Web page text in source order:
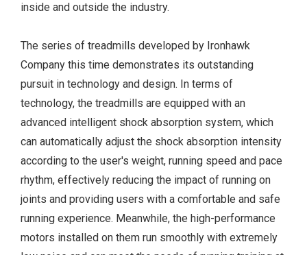
inside and outside the industry.
The series of treadmills developed by Ironhawk
Company this time demonstrates its outstanding
pursuit in technology and design. In terms of
technology, the treadmills are equipped with an
advanced intelligent shock absorption system, which
can automatically adjust the shock absorption intensity
according to the user's weight, running speed and pace
rhythm, effectively reducing the impact of running on
joints and providing users with a comfortable and safe
running experience. Meanwhile, the high-performance
motors installed on them run smoothly with extremely